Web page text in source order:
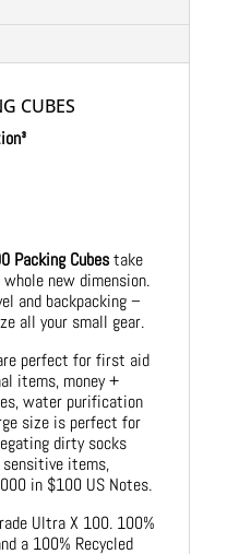
CUBES
Packing Cubestake
new dimension.
and backpacking –
all your small gear.
perfect for first aid
items, money +
water purification
size is perfect for
dirty socks
items,
in $100 US Notes.
Ultra X 100. 100%
a 100% Recycled